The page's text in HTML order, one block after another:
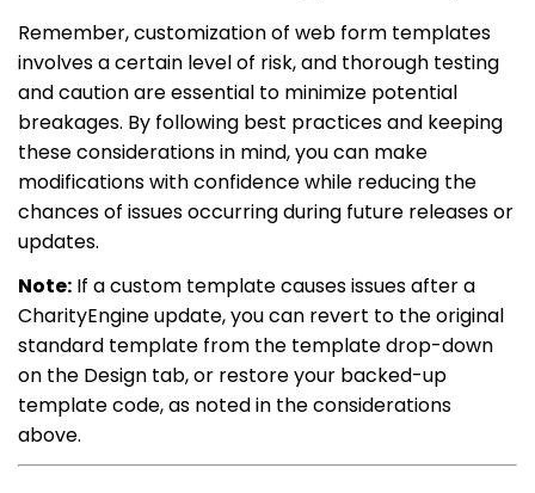
Remember, customization of web form templates
involves a certain level of risk, and thorough testing
and caution are essential to minimize potential
breakages. By following best practices and keeping
these considerations in mind, you can make
modifications with confidence while reducing the
chances of issues occurring during future releases or
updates.
Note: If a custom template causes issues after a
CharityEngine update, you can revert to the original
standard template from the template drop-down
on the Design tab, or restore your backed-up
template code, as noted in the considerations
above.